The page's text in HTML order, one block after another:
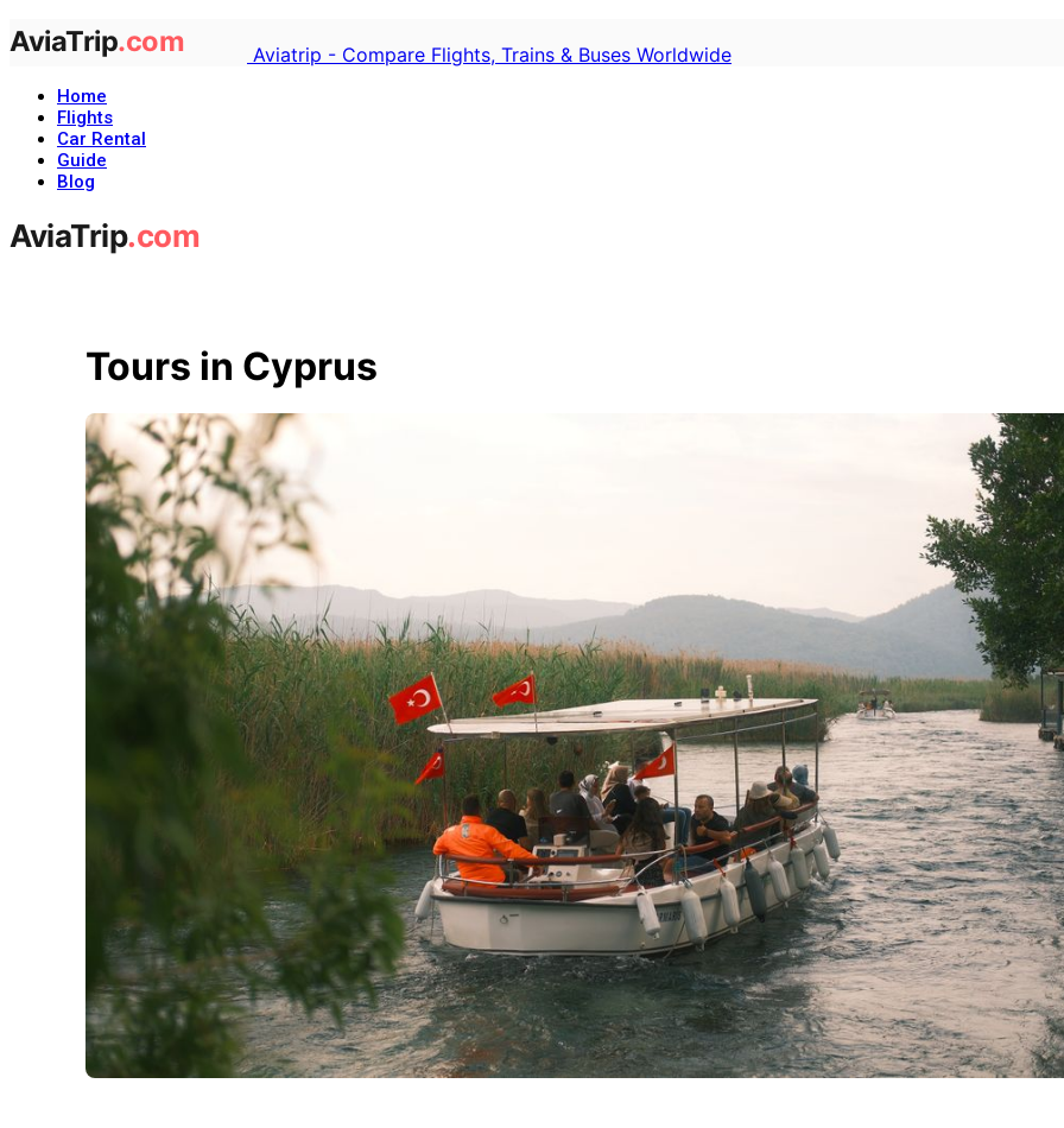
Aviatrip - Compare Flights, Trains & Buses Worldwide
Home
Flights
Car Rental
Guide
Blog
Tours in Cyprus